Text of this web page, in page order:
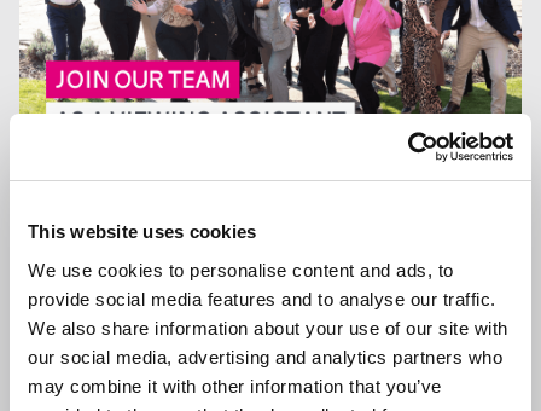
This website uses cookies
We use cookies to personalise content and ads, to
provide social media features and to analyse our traffic.
We also share information about your use of our site with
our social media, advertising and analytics partners who
may combine it with other information that you’ve
We are Hiring a Viewing Assistant
GENERAL NEWS